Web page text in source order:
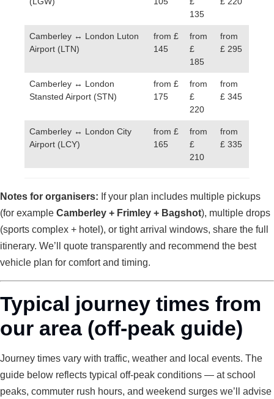
135
Camberley ↔ London Luton
Airport (LTN)
from £
145
from
£
185
from
£ 295
Camberley ↔ London
Stansted Airport (STN)
from £
175
from
£
220
from
£ 345
Camberley ↔ London City
Airport (LCY)
from £
165
from
£
210
from
£ 335
Notes for organisers: If your plan includes multiple pickups
(for example Camberley + Frimley + Bagshot), multiple drops
(sports complex + hotel), or tight arrival windows, share the full
itinerary. We’ll quote transparently and recommend the best
vehicle plan for comfort and timing.
Typical journey times from
our area (off-peak guide)
Journey times vary with traffic, weather and local events. The
guide below reflects typical off-peak conditions — at school
peaks, commuter rush hours, and weekend surges we’ll advise